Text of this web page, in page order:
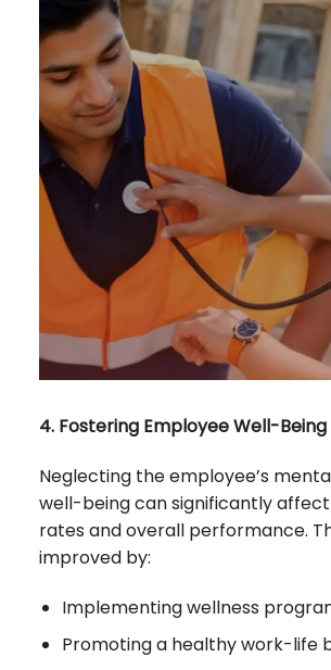
4. Fostering Employee Well-Being
Neglecting the employee’s
well-being can significantly
rates and overall performance.
improved by:
Implementing wellness
Promoting a healthy work-life